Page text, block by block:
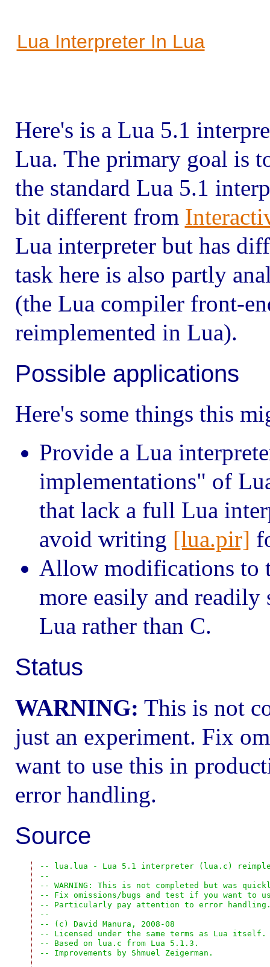
Lua Interpreter In Lua
Here's is a Lua 5.1
Lua. The primary goal is
the standard Lua 5.1
bit different from
Lua interpreter but has
task here is also partly
(the Lua compiler front-
reimplemented in Lua).
Possible applications
Here's some things this
Provide a Lua
implementations" of
that lack a full Lua
avoid writing [lua.pir]
Allow modifications to
more easily and
Lua rather than C.
Status
WARNING: This is not
just an experiment. Fix
want to use this in
error handling.
Source
-- lua.lua - Lua 5.1 interpreter (lua.c)
--
-- WARNING: This is not completed but was
-- Fix omissions/bugs and test if you want to
-- Particularly pay attention to error
--
-- (c) David Manura, 2008-08
-- Licensed under the same terms as Lua itself.
-- Based on lua.c from Lua 5.1.3.
-- Improvements by Shmuel Zeigerman.